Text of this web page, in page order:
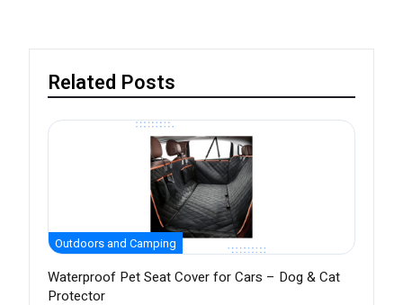
Related Posts
Outdoors and Camping
Waterproof Pet Seat Cover for Cars – Dog & Cat
Protector